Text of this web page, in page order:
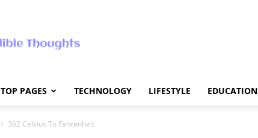
TOP PAGES TECHNOLOGY LIFESTYLE EDUCATION
362 Celsius To Fahrenheit